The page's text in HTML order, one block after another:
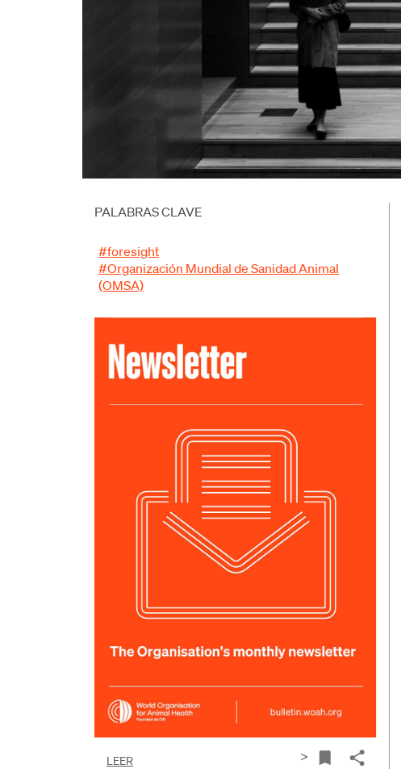
PALABRAS CLAVE
#foresight
#Organización Mundial de Sanidad Animal
(OMSA)
LEER >